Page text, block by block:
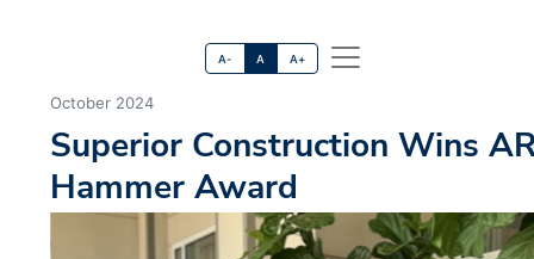
A- A A+
October 2024
Superior Construction Wins
Hammer Award